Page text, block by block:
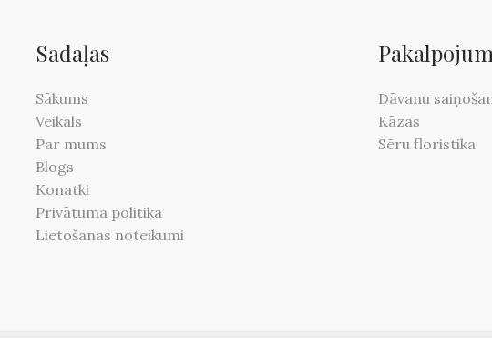
Sadaļas
Sākums
Veikals
Par mums
Blogs
Konatki
Privātuma politika
Lietošanas noteikumi
Dāvanu
Kāzas
Sēru floristika